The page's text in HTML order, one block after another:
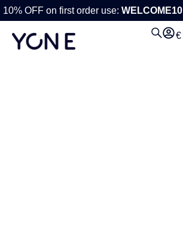
10% OFF on first order use: WELCOME10
€